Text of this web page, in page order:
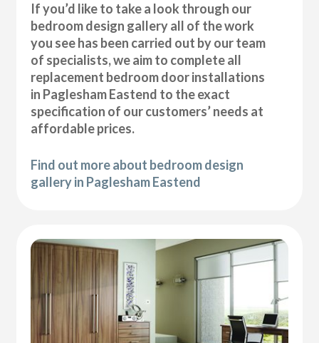
If you’d like to take a look through our
bedroom design gallery all of the work
you see has been carried out by our team
of specialists, we aim to complete all
replacement bedroom door installations
in Paglesham Eastend to the exact
specification of our customers’ needs at
affordable prices.
Find out more about bedroom design
gallery in Paglesham Eastend